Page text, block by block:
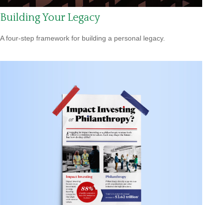
Building Your Legacy
A four-step framework for building a personal legacy.